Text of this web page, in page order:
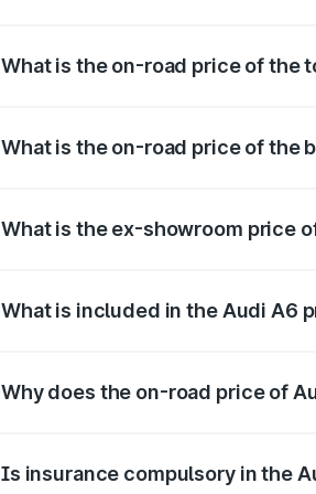
What is the on-road price of the
What is the on-road price of the
What is the ex-showroom price
What is included in the Audi A6
Why does the on-road price of
Is insurance compulsory in the